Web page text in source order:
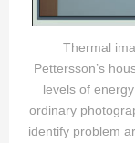
Thermal
Pettersson’s
levels of
ordinary
identify problem